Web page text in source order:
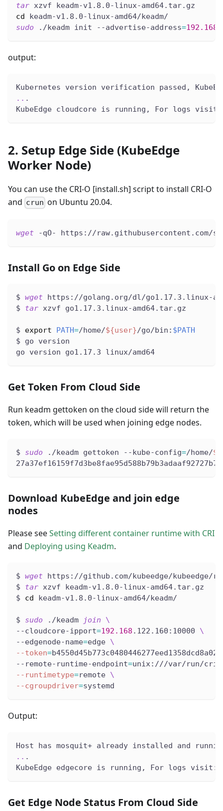
tar xzvf keadm-v1.8.0-linux-amd64.tar.gz
cd
keadm-v1.8.0-linux-amd64/keadm/
sudo ./keadm init --advertise-address=192.168
output:
Kubernetes version verification passed,
.. .
KubeEdge cloudcore is running, For logs
2. Setup Edge Side (KubeEdge
Worker Node)
You can use the CRI-O [install.sh] script to install CRI-O
and crun on Ubuntu 20.04.
wget -qO- https://raw.githubusercontent.com/
Install Go on Edge Side
$ wget https://golang.org/dl/go1.17.3.linux-
$ tar xzvf go1.17.3.linux-amd64.tar.gz
$ export PATH=/home/${user}/go/bin: $PATH
$ go version
go version go1.17.3 linux/amd64
Get Token From Cloud Side
Run keadm gettoken on the cloud side will return the
token, which will be used when joining edge nodes.
$ sudo ./keadm gettoken --kube-config=/home/
Download KubeEdge and join edge
nodes
Please seeSetting different container runtime with CRI
and Deploying using Keadm.
$ wget https://github.com/kubeedge/kubeedge/
$ tar xzvf keadm-v1.8.0-linux-amd64.tar.gz
$ cd keadm-v1.8.0-linux-amd64/keadm/
$ sudo ./keadm join
\
--cloudcore-ipport=192.168 .122.160:10000 \
--edgenode-name=edge \
--token=
--remote-runtime-endpoint=unix:///var/run/
--runtimetype=remote \
--cgroupdriver=systemd
Output:
Host has mosquit+ already installed and
.. .
KubeEdge edgecore is running, For logs visit:
Get Edge Node Status From Cloud Side